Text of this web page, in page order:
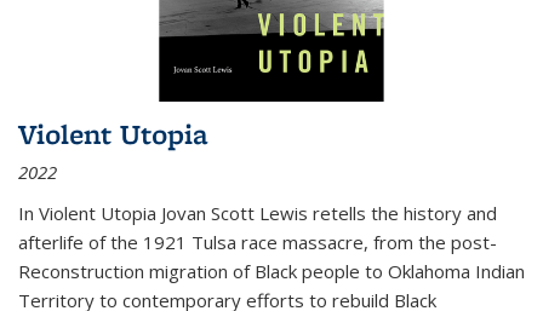
Violent Utopia
2022
In Violent Utopia Jovan Scott Lewis retells the history and
afterlife of the 1921 Tulsa race massacre, from the post-
Reconstruction migration of Black people to Oklahoma Indian
Territory to contemporary efforts to rebuild Black